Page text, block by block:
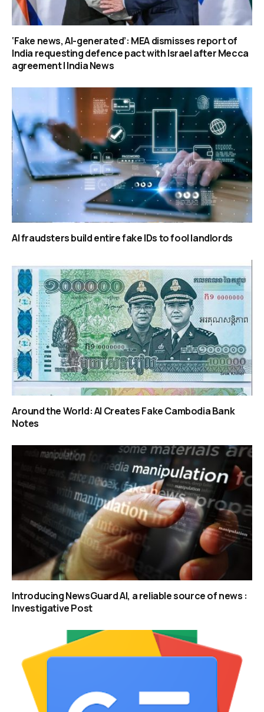
‘Fake news, AI-generated’: MEA dismisses report of
India requesting defence pact with Israel after Mecca
agreement | India News
AI fraudsters build entire fake IDs to fool landlords
Around the World: AI Creates Fake Cambodia Bank
Notes
Introducing NewsGuard AI, a reliable source of news :
Investigative Post